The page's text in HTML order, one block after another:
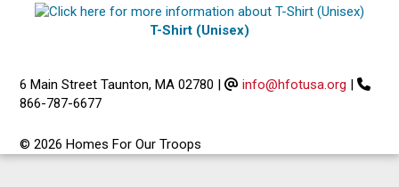
T-Shirt (Unisex)
6 Main Street Taunton, MA 02780 | info@hfotusa.org |
866-787-6677
© 2026 Homes For Our Troops